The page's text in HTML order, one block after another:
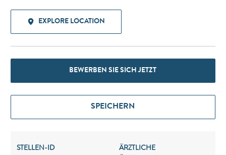
EXPLORE LOCATION
BEWERBEN SIE SICH JETZT
SPEICHERN
STELLEN-ID
ÄRZTLICHE